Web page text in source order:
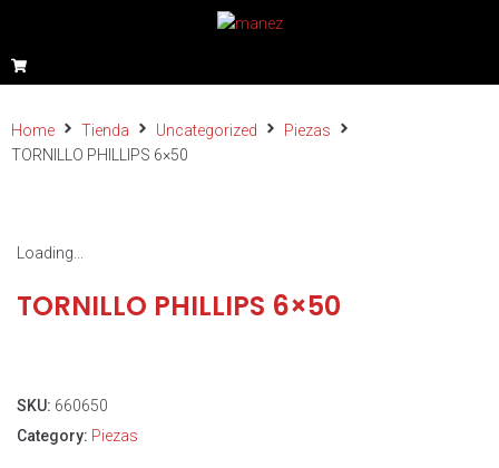
Home Tienda Uncategorized
Piezas
TORNILLO PHILLIPS 6×50
Loading...
TORNILLO PHILLIPS 6×50
SKU: 660650
Category: Piezas